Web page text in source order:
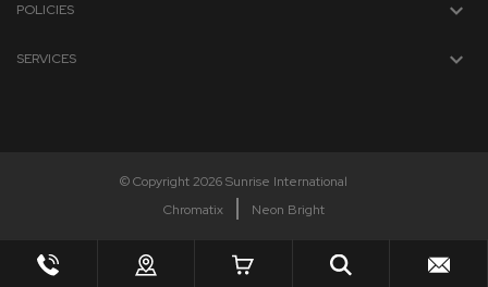
POLICIES
SERVICES
© Copyright 2026 Sunrise International
Chromatix
Neon Bright